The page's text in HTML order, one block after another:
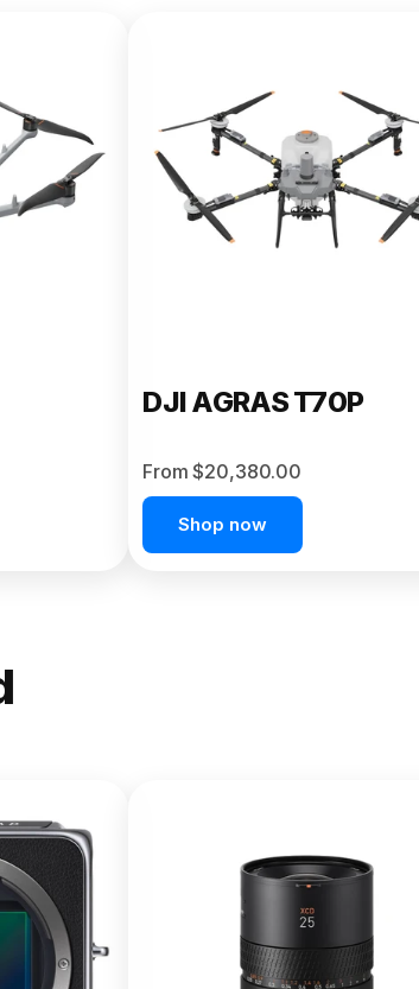
400
DJI AGRAS T70P
From $20,380.00
Shop now
II 100C